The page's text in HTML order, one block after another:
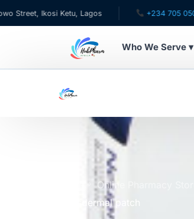
Ikosi Ketu, Lagos +234 705 050 5001
Who We Serve ▾
Online Pharmacy Store
Transdermal patch